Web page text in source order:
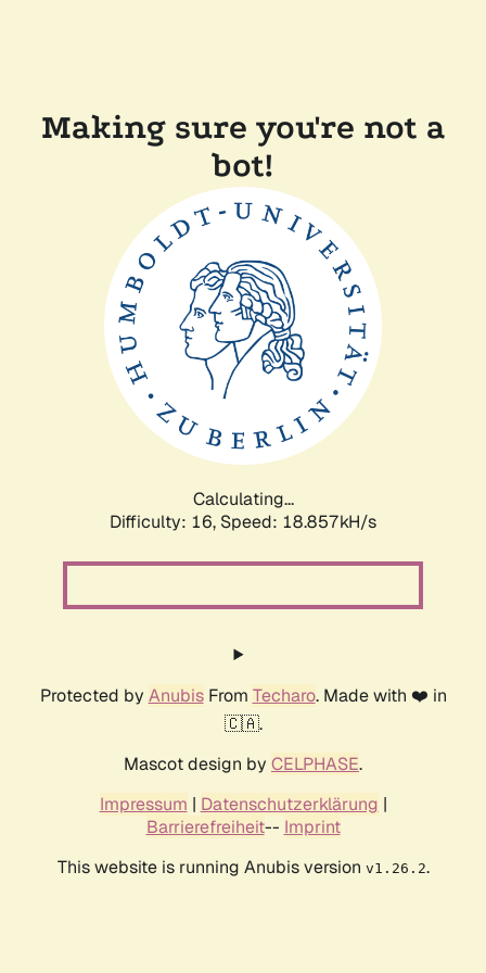
Making sure you're not a
bot!
Calculating...
Difficulty: 16, Speed: 18.857kH/s
Protected by AnubisFrom Techaro. Made with ❤️ in
🇨🇦.
Mascot design by CELPHASE.
Impressum | Datenschutzerklärung |
Barrierefreiheit-- Imprint
This website is running Anubis version v1.26.2.